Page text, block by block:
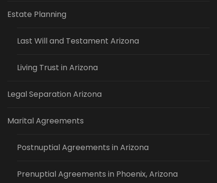
Estate Planning
Last Will and Testament Arizona
Living Trust in Arizona
Legal Separation Arizona
Marital Agreements
Postnuptial Agreements in Arizona
Prenuptial Agreements in Phoenix, Arizona